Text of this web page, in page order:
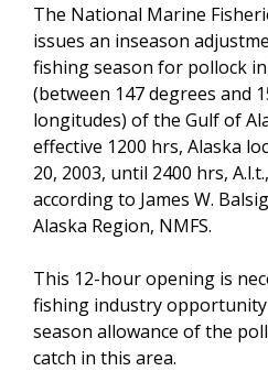
The National Marine
issues an inseason
fishing season for pollock
(between 147 degrees and
longitudes) of the Gulf of
effective 1200 hrs, Alaska
20, 2003, until 2400 hrs,
according to James W.
Alaska Region, NMFS.
This 12-hour opening is
fishing industry
season allowance of the
catch in this area.